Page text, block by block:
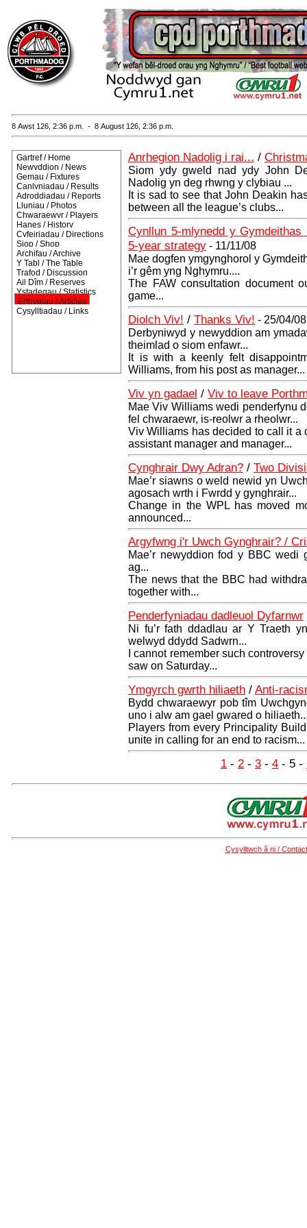
8 Awst 126, 2:36 p.m. - 8 August 126, 2:36 p.m.
Gartref / Home
Newyddion / News
Gemau / Fixtures
Canlyniadau / Results
Adroddiadau / Reports
Lluniau / Photos
Chwaraewyr / Players
Hanes / History
Cyfeiriadau / Directions
Siop / Shop
Archifau / Archive
Y Tabl / The Table
Trafod / Discussion
Ail Dîm / Reserves
Ystadegau / Statistics
Erthyglau / Articles
Cysylltiadau / Links
Anrhegion Nadolig i rai... /
Siom ydy gweld nad ydy John
Nadolig yn deg rhwng y clybiau ...
It is sad to see that John Deakin
between all the league’s clubs...
Cynllun 5-mlynedd y Gymdeithas
5-year strategy - 11/11/08
Mae dogfen ymgynghorol y
i’r gêm yng Nghymru....
The FAW consultation document
game...
Diolch Viv! / Thanks Viv! - 25/04/08
Derbyniwyd y newyddion am
theimlad o siom enfawr...
It is with a keenly felt
Williams, from his post as manager...
Viv yn gadael / Viv to leave
Mae Viv Williams wedi penderfynu
fel chwaraewr, is-reolwr a rheolwr...
Viv Williams has decided to call it a
assistant manager and manager...
Cynghrair Dwy Adran? / Two
Mae’r siawns o weld newid yn
agosach wrth i Fwrdd y gynghrair...
Change in the WPL has moved
announced...
Argyfwng i'r Uwch Gynghrair? /
Mae’r newyddion fod y BBC wedi
ag...
The news that the BBC had
together with...
Penderfyniadau dadleuol Dyfarnwr
Ni fu’r fath ddadlau ar Y Traeth
welwyd ddydd Sadwrn...
I cannot remember such
saw on Saturday...
Ymgyrch gwrth hiliaeth / Anti-
Bydd chwaraewyr pob tîm
uno i alw am gael gwared o
Players from every Principality
unite in calling for an end to racism...
1 - 2 - 3 - 4 - 5 -
Cysylltwch â ni /